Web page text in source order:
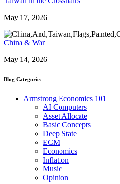
May 17, 2026
China & War
May 14, 2026
Blog Categories
Armstrong Economics 101
AI Computers
Asset Allocate
Basic Concepts
Deep State
ECM
Economics
Inflation
Music
Opinion